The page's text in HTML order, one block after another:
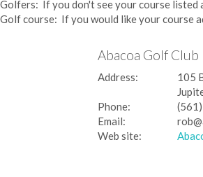
Golfers: If you don't see your course listed
Golf course: If you would like your course
Abacoa Golf Club
Address:
105
Phone:
Email:
Web site: